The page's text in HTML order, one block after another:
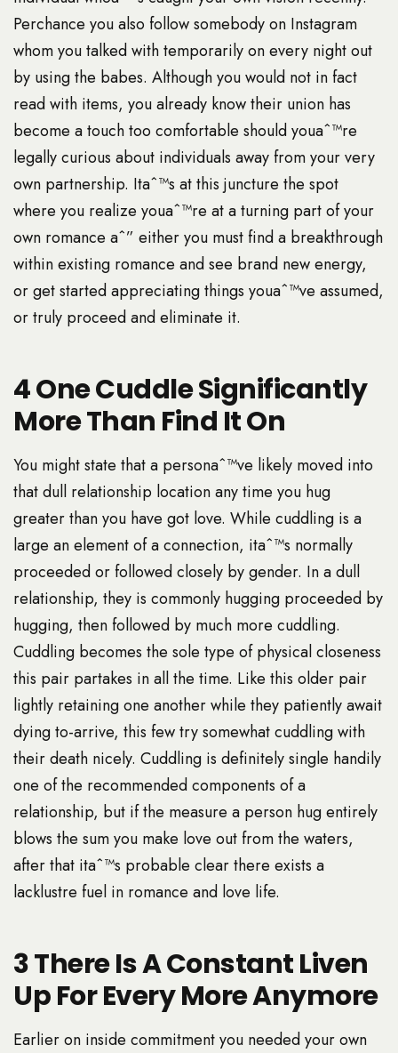
Perchance you also follow somebody on Instagram
whom you talked with temporarily on every night out
by using the babes. Although you would not in fact
read with items, you already know their union has
become a touch too comfortable should youaˆ™re
legally curious about individuals away from your very
own partnership. Itaˆ™s at this juncture the spot
where you realize youaˆ™re at a turning part of your
own romance aˆ” either you must find a breakthrough
within existing romance and see brand new energy,
or get started appreciating things youaˆ™ve assumed,
or truly proceed and eliminate it.
4 One Cuddle Significantly
More Than Find It On
You might state that a personaˆ™ve likely moved into
that dull relationship location any time you hug
greater than you have got love. While cuddling is a
large an element of a connection, itaˆ™s normally
proceeded or followed closely by gender. In a dull
relationship, they is commonly hugging proceeded by
hugging, then followed by much more cuddling.
Cuddling becomes the sole type of physical closeness
this pair partakes in all the time. Like this older pair
lightly retaining one another while they patiently await
dying to-arrive, this few try somewhat cuddling with
their death nicely. Cuddling is definitely single handily
one of the recommended components of a
relationship, but if the measure a person hug entirely
blows the sum you make love out from the waters,
after that itaˆ™s probable clear there exists a
lacklustre fuel in romance and love life.
3 There Is A Constant Liven
Up For Every More Anymore
Earlier on inside commitment you needed your own